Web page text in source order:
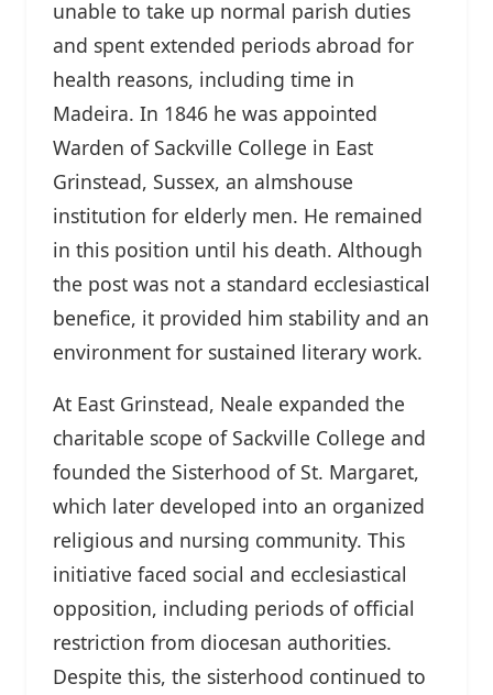
unable to take up normal parish duties
and spent extended periods abroad for
health reasons, including time in
Madeira. In 1846 he was appointed
Warden of Sackville College in East
Grinstead, Sussex, an almshouse
institution for elderly men. He remained
in this position until his death. Although
the post was not a standard ecclesiastical
benefice, it provided him stability and an
environment for sustained literary work.
At East Grinstead, Neale expanded the
charitable scope of Sackville College and
founded the Sisterhood of St. Margaret,
which later developed into an organized
religious and nursing community. This
initiative faced social and ecclesiastical
opposition, including periods of official
restriction from diocesan authorities.
Despite this, the sisterhood continued to